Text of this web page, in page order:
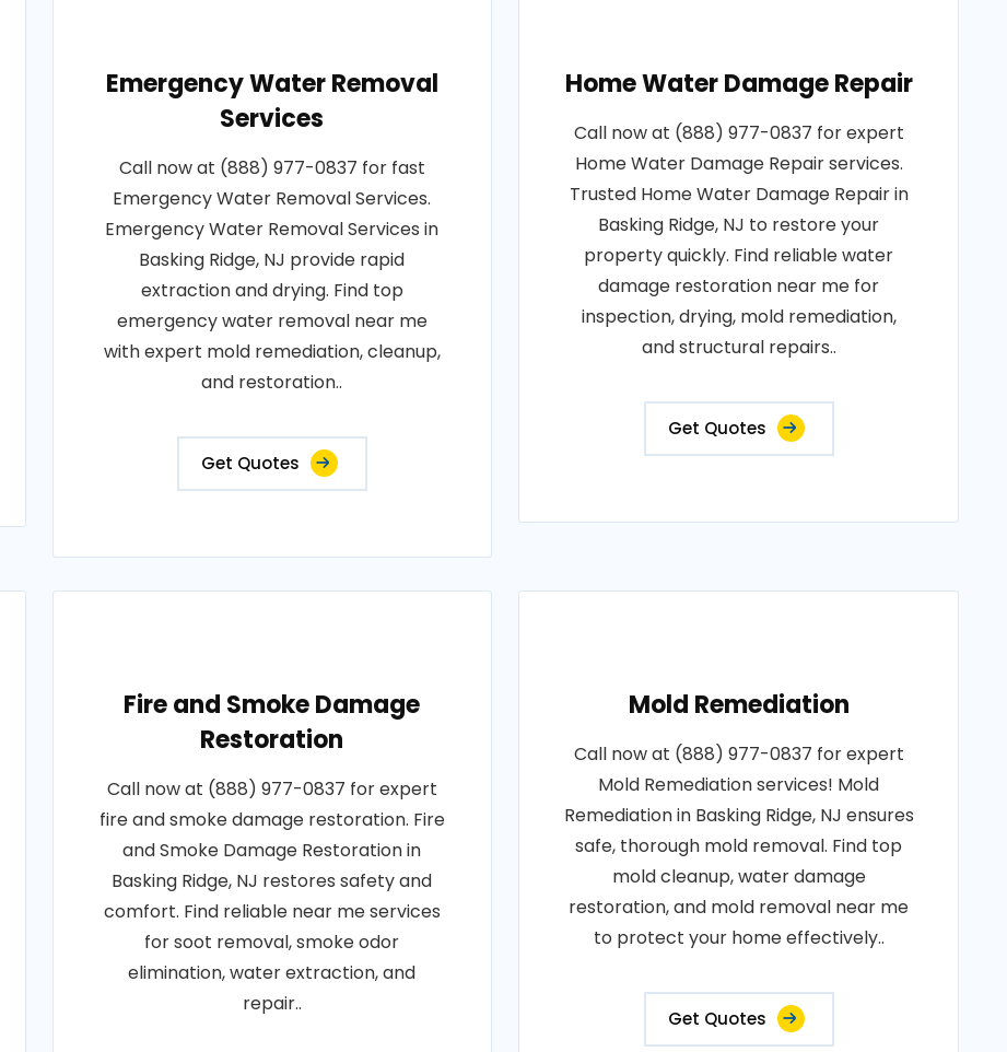
Emergency Water Removal
Services
Call now at (888) 977-0837 for fast
Emergency Water Removal Services.
Emergency Water Removal Services in
Basking Ridge, NJ provide rapid
extraction and drying. Find top
emergency water removal near me
with expert mold remediation, cleanup,
and restoration..
Get Quotes
Home Water Damage Repair
Call now at (888) 977-0837 for expert
Home Water Damage Repair services.
Trusted Home Water Damage Repair in
Basking Ridge, NJ to restore your
property quickly. Find reliable water
damage restoration near me for
inspection, drying, mold remediation,
and structural repairs..
Get Quotes
Fire and Smoke Damage
Restoration
Call now at (888) 977-0837 for expert
fire and smoke damage restoration. Fire
and Smoke Damage Restoration in
Basking Ridge, NJ restores safety and
comfort. Find reliable near me services
for soot removal, smoke odor
elimination, water extraction, and
repair..
Mold Remediation
Call now at (888) 977-0837 for expert
Mold Remediation services! Mold
Remediation in Basking Ridge, NJ ensures
safe, thorough mold removal. Find top
mold cleanup, water damage
restoration, and mold removal near me
to protect your home effectively..
Get Quotes